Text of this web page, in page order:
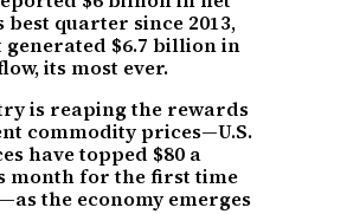
best quarter since 2013,
generated $6.7 billion in
its most ever.
is reaping the rewards
commodity prices—U.S.
have topped $80 a
month for the first time
the economy emerges